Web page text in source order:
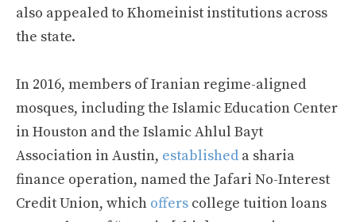
also appealed to Khomeinist institutions across
the state.
In 2016, members of Iranian regime-aligned
mosques, including the Islamic Education Center
in Houston and the Islamic Ahlul Bayt
Association in Austin, established a sharia
finance operation, named the Jafari No-Interest
Credit Union, which offers college tuition loans